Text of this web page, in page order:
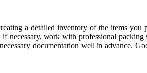
a detailed inventory of the items
necessary, work with professional
documentation well in advance.